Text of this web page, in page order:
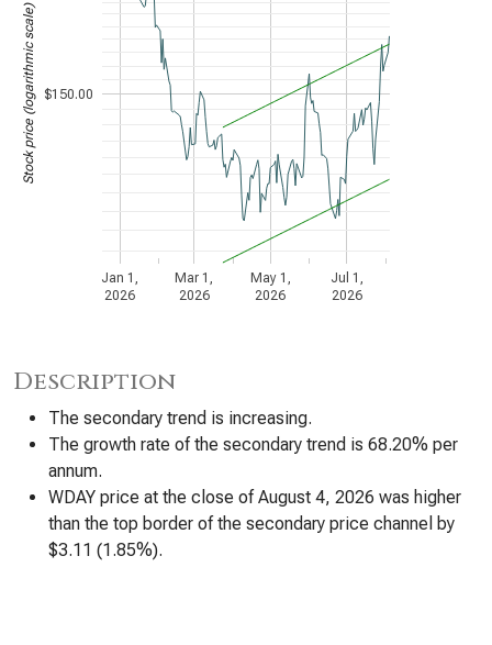
Jan 1,
2026
Mar 1,
2026
May 1,
2026
Jul 1,
2026
$150.00
Stock price (logarithmic scale)
Description
The secondary trend is increasing.
The growth rate of the secondary trend is 68.20% per
annum.
WDAY price at the close of August 4, 2026 was higher
than the top border of the secondary price channel by
$3.11 (1.85%).